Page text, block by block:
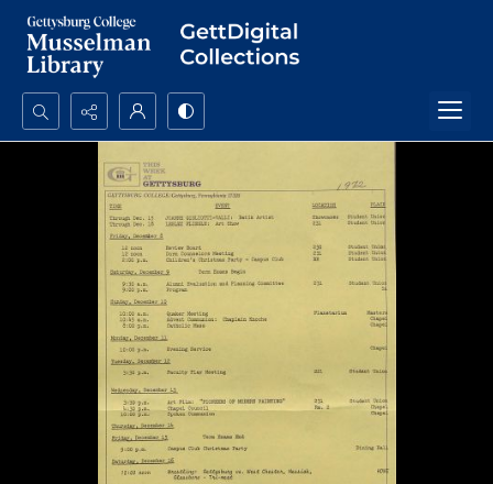
Search...
Advanced search